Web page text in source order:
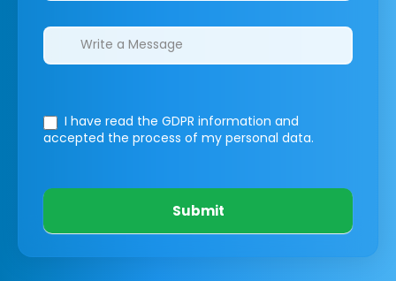
I have read the GDPR information and
accepted the process of my personal data.
Submit